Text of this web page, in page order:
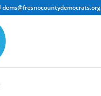
dems@fresnocountydemocrats.org